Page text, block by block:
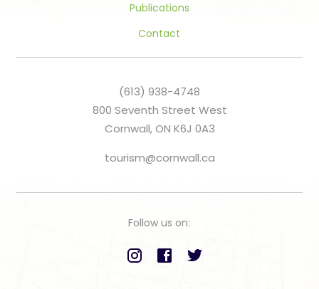
Publications
Contact
(613) 938-4748
800 Seventh Street West
Cornwall, ON K6J 0A3
tourism@cornwall.ca
Follow us on: